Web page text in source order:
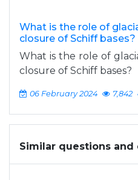
What is the role of
closure of Schiff bases?
What is the role of
closure of Schiff bases?
06 February 2024 7,842
Similar questions and